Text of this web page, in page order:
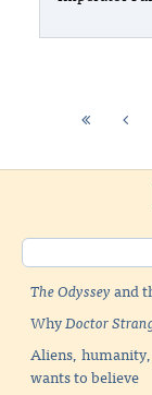
The Odysseyand
WhyDoctor
Aliens,
wants to believe